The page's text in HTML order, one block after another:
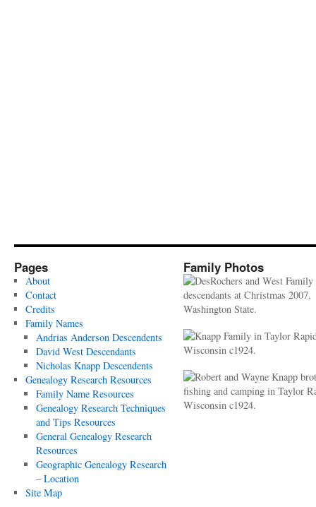
Pages
About
Contact
Credits
Family Names
Andrias Anderson Descendents
David West Descendants
Nicholas Knapp Descendents
Genealogy Research Resources
Family Name Resources
Genealogy Research Techniques
and Tips Resources
General Genealogy Research
Resources
Geographic Genealogy Research
– Location
Site Map
Family Photos